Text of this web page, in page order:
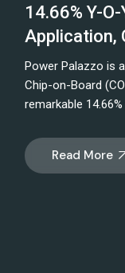
14.66% Y-
Application,
Power Palazzo is
Chip-on-Board
remarkable
Read More